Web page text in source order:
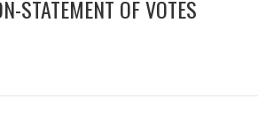
STATEMENT OF VOTES